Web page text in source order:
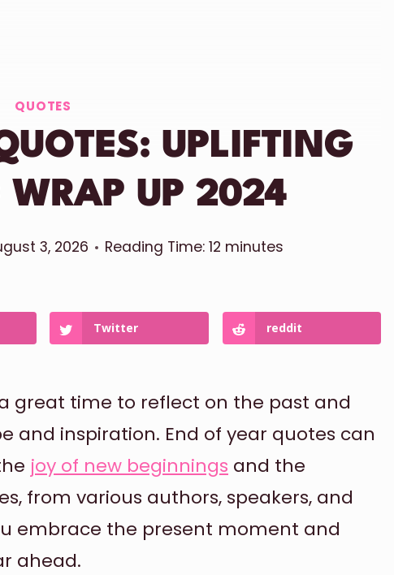
QUOTES
UPLIFTING
WRAP UP 2024
3, 2026 Reading Time: 12 minutes
Twitter reddit
great time to reflect on the past and
and inspiration. End of year quotes can
joy of new beginnings and the
from various authors, speakers, and
embrace the present moment and
ahead.